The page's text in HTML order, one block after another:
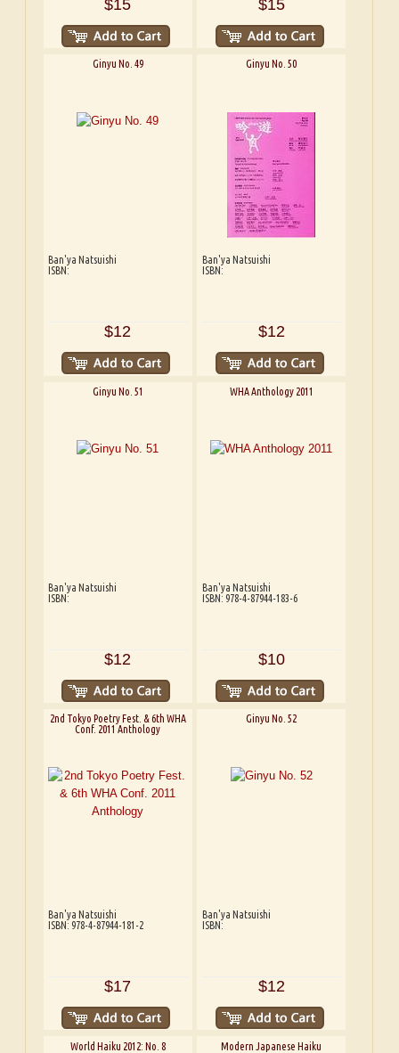
$15 $15
Ginyu No. 49
Ban'ya Natsuishi
ISBN:
$12
Ginyu No. 50
Ban'ya Natsuishi
ISBN:
$12
Ginyu No. 51
Ban'ya Natsuishi
ISBN:
$12
WHA Anthology 2011
Ban'ya Natsuishi
ISBN: 978-4-87944-183-6
$10
2nd Tokyo Poetry Fest. & 6th WHA
Conf. 2011 Anthology
Ban'ya Natsuishi
ISBN: 978-4-87944-181-2
$17
Ginyu No. 52
Ban'ya Natsuishi
ISBN:
$12
World Haiku 2012: No. 8 Modern Japanese Haiku